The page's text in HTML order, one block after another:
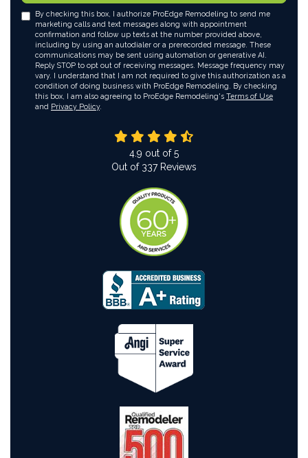
By checking this box, I authorize ProEdge Remodeling to send me
marketing calls and text messages along with appointment
confirmation and follow up texts at the number provided above,
including by using an autodialer or a prerecorded message. These
communications may be sent using automation or generative AI.
Reply STOP to opt out of receiving messages. Message frequency may
vary. I understand that I am not required to give this authorization as a
condition of doing business with ProEdge Remodeling. By checking
this box, I am also agreeing to ProEdge Remodeling's Terms of Use
and Privacy Policy.
4.9 out of5
Out of 337Reviews